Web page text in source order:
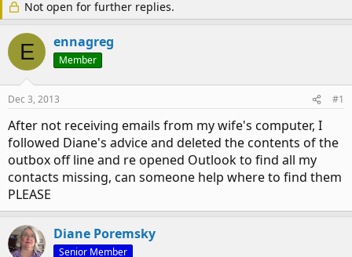
Not open for further replies.
E ennagreg
Member
Dec 3, 2013 #1
After not receiving emails from my wife's computer, I
followed Diane's advice and deleted the contents of the
outbox off line and re opened Outlook to find all my
contacts missing, can someone help where to find them
PLEASE
Diane Poremsky
Senior Member